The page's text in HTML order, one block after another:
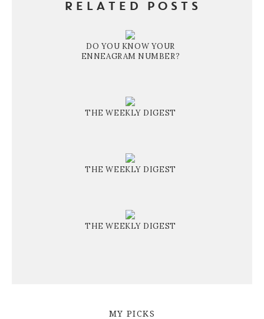
RELATED POSTS
DO YOU KNOW YOUR
ENNEAGRAM NUMBER?
THE WEEKLY DIGEST
THE WEEKLY DIGEST
THE WEEKLY DIGEST
MY PICKS